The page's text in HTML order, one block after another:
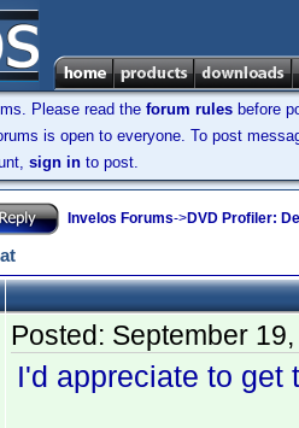
Please read the forum rules before
is open to everyone. To post
sign in to post.
Invelos Forums->DVD Profiler:
Posted: September
I'd appreciate to get